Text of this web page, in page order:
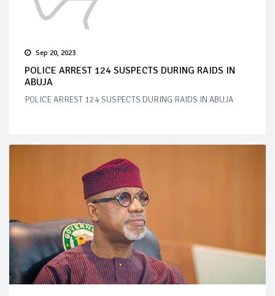
Sep 20, 2023
POLICE ARREST 124 SUSPECTS DURING RAIDS IN
ABUJA
POLICE ARREST 124 SUSPECTS DURING RAIDS IN ABUJA